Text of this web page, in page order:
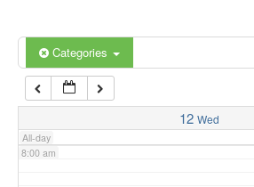
Categories
12 Wed
All-day
6:00 am
7:00 am
8:00 am